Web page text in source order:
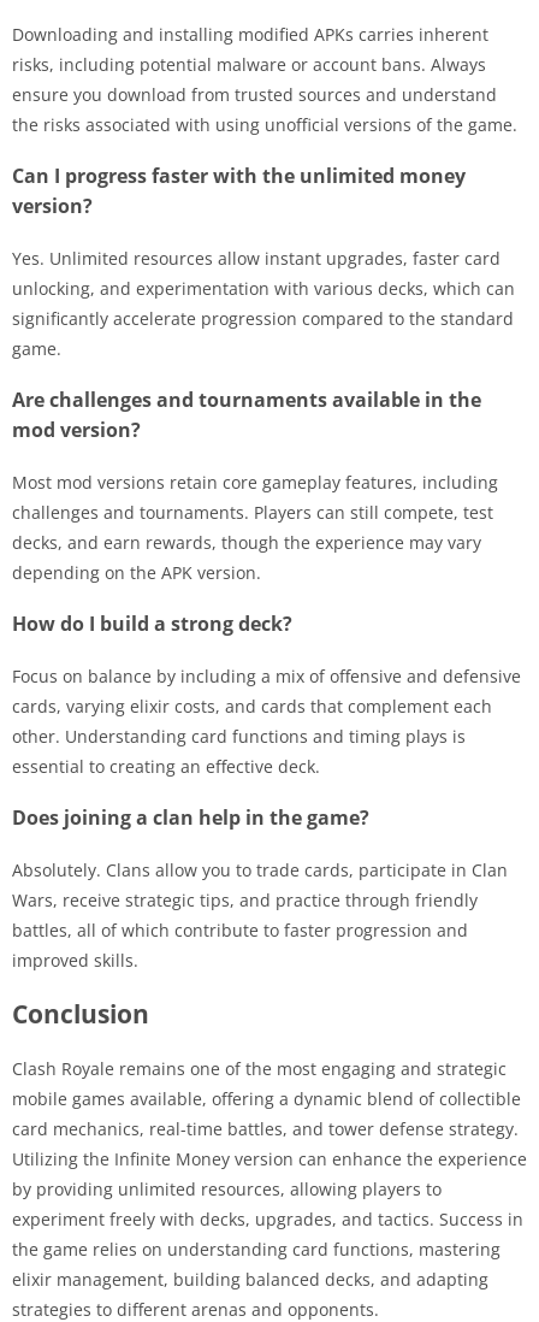
Downloading and installing modified APKs carries inherent
risks, including potential malware or account bans. Always
ensure you download from trusted sources and understand
the risks associated with using unofficial versions of the game.
Can I progress faster with the unlimited money
version?
Yes. Unlimited resources allow instant upgrades, faster card
unlocking, and experimentation with various decks, which can
significantly accelerate progression compared to the standard
game.
Are challenges and tournaments available in the
mod version?
Most mod versions retain core gameplay features, including
challenges and tournaments. Players can still compete, test
decks, and earn rewards, though the experience may vary
depending on the APK version.
How do I build a strong deck?
Focus on balance by including a mix of offensive and defensive
cards, varying elixir costs, and cards that complement each
other. Understanding card functions and timing plays is
essential to creating an effective deck.
Does joining a clan help in the game?
Absolutely. Clans allow you to trade cards, participate in Clan
Wars, receive strategic tips, and practice through friendly
battles, all of which contribute to faster progression and
improved skills.
Conclusion
Clash Royale remains one of the most engaging and strategic
mobile games available, offering a dynamic blend of collectible
card mechanics, real-time battles, and tower defense strategy.
Utilizing the Infinite Money version can enhance the experience
by providing unlimited resources, allowing players to
experiment freely with decks, upgrades, and tactics. Success in
the game relies on understanding card functions, mastering
elixir management, building balanced decks, and adapting
strategies to different arenas and opponents.